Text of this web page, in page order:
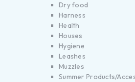
Dry food
Harness
Health
Houses
Hygiene
Leashes
Muzzles
Summer Products/